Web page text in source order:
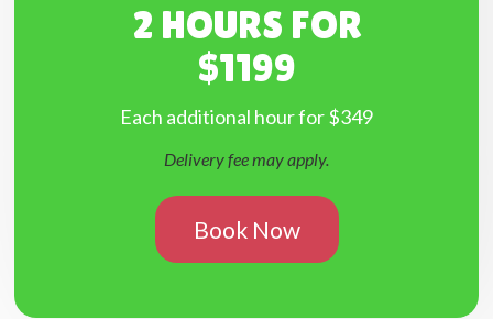
2 HOURS FOR
$1199
Each additional hour for $349
Delivery fee may apply.
Book Now